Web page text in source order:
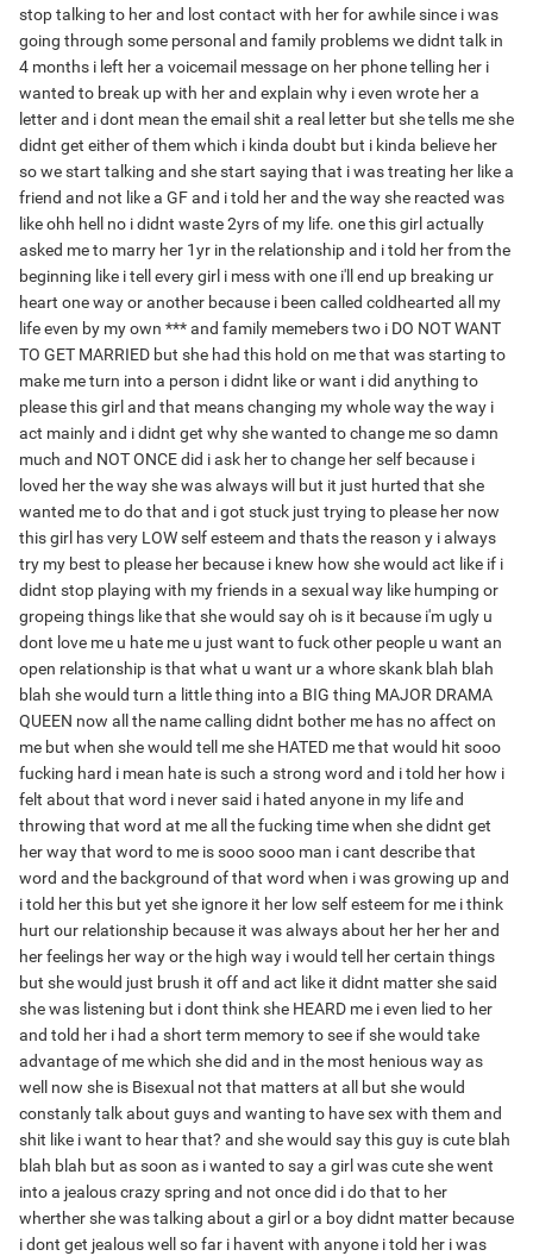
stop talking to her and lost contact with her for awhile since i was
going through some personal and family problems we didnt talk in
4 months i left her a voicemail message on her phone telling her i
wanted to break up with her and explain why i even wrote her a
letter and i dont mean the email shit a real letter but she tells me she
didnt get either of them which i kinda doubt but i kinda believe her
so we start talking and she start saying that i was treating her like a
friend and not like a GF and i told her and the way she reacted was
like ohh hell no i didnt waste 2yrs of my life. one this girl actually
asked me to marry her 1yr in the relationship and i told her from the
beginning like i tell every girl i mess with one i'll end up breaking ur
heart one way or another because i been called coldhearted all my
life even by my own *** and family memebers two i DO NOT WANT
TO GET MARRIED but she had this hold on me that was starting to
make me turn into a person i didnt like or want i did anything to
please this girl and that means changing my whole way the way i
act mainly and i didnt get why she wanted to change me so damn
much and NOT ONCE did i ask her to change her self because i
loved her the way she was always will but it just hurted that she
wanted me to do that and i got stuck just trying to please her now
this girl has very LOW self esteem and thats the reason y i always
try my best to please her because i knew how she would act like if i
didnt stop playing with my friends in a sexual way like humping or
gropeing things like that she would say oh is it because i'm ugly u
dont love me u hate me u just want to fuck other people u want an
open relationship is that what u want ur a whore skank blah blah
blah she would turn a little thing into a BIG thing MAJOR DRAMA
QUEEN now all the name calling didnt bother me has no affect on
me but when she would tell me she HATED me that would hit sooo
fucking hard i mean hate is such a strong word and i told her how i
felt about that word i never said i hated anyone in my life and
throwing that word at me all the fucking time when she didnt get
her way that word to me is sooo sooo man i cant describe that
word and the background of that word when i was growing up and
i told her this but yet she ignore it her low self esteem for me i think
hurt our relationship because it was always about her her her and
her feelings her way or the high way i would tell her certain things
but she would just brush it off and act like it didnt matter she said
she was listening but i dont think she HEARD me i even lied to her
and told her i had a short term memory to see if she would take
advantage of me which she did and in the most henious way as
well now she is Bisexual not that matters at all but she would
constanly talk about guys and wanting to have sex with them and
shit like i want to hear that? and she would say this guy is cute blah
blah blah but as soon as i wanted to say a girl was cute she went
into a jealous crazy spring and not once did i do that to her
wherther she was talking about a girl or a boy didnt matter because
i dont get jealous well so far i havent with anyone i told her i was